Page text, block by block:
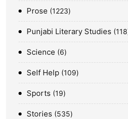
Prose 1223
Punjabi Literary Studies 118
Science 6
Self Help 109
Sports 19
Stories 535